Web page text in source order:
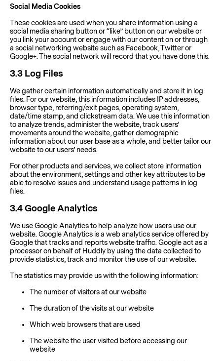
Social Media Cookies
These cookies are used when you share information using a
social media sharing button or “like” button on our website or
you link your account or engage with our content on or through
a social networking website such as Facebook, Twitter or
Google+. The social network will record that you have done this.
3.3 Log Files
We gather certain information automatically and store it in log
files. For our website, this information includes IP addresses,
browser type, referring/exit pages, operating system,
date/time stamp, and clickstream data. We use this information
to analyze trends, administer the website, track users’
movements around the website, gather demographic
information about our user base as a whole, and better tailor our
website to our users’ needs.
For other products and services, we collect store information
about the environment, settings and other key attributes to be
able to resolve issues and understand usage patterns in log
files.
3.4Google Analytics
We use Google Analytics to help analyze how users use our
website. Google Analytics is a web analytics service offered by
Google that tracks and reports website traffic. Google act as a
processor on behalf of Huddly by using the data collected to
provide statistics, track and monitor the use of our website.
The statistics may provide us with the following information:
The number of visitors at our website
The duration of the visits at our website
Which web browsers that are used
The website the user visited before accessing our
website